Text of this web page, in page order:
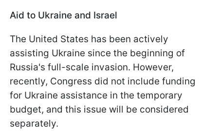
Aid to Ukraine and Israel
The United States has been actively
assisting Ukraine since the beginning of
Russia's full-scale invasion. However,
recently, Congress did not include funding
for Ukraine assistance in the temporary
budget, and this issue will be considered
separately.